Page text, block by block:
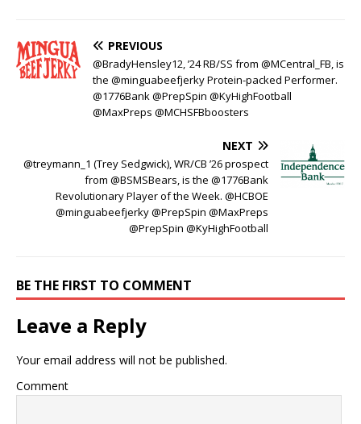
PREVIOUS
@BradyHensley12, ’24 RB/SS from @MCentral_FB, is
the @minguabeefjerky Protein-packed Performer.
@1776Bank @PrepSpin @KyHighFootball
@MaxPreps @MCHSFBboosters
NEXT
@treymann_1 (Trey Sedgwick), WR/CB ’26 prospect
from @BSMSBears, is the @1776Bank
Revolutionary Player of the Week. @HCBOE
@minguabeefjerky @PrepSpin @MaxPreps
@PrepSpin @KyHighFootball
BE THE FIRST TO COMMENT
Leave a Reply
Your email address will not be published.
Comment